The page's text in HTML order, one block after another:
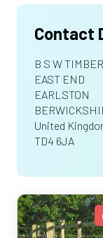
Contact
B S W
EAST END
EARLSTON
United
TD4 6JA